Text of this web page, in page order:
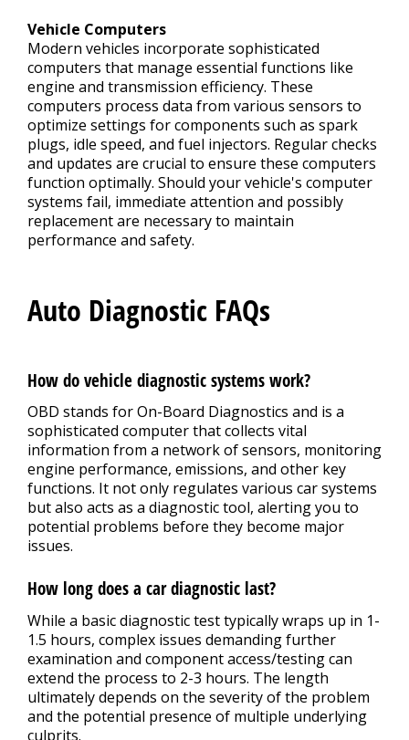
Vehicle Computers
Modern vehicles incorporate sophisticated
computers that manage essential functions like
engine and transmission efficiency. These
computers process data from various sensors to
optimize settings for components such as spark
plugs, idle speed, and fuel injectors. Regular checks
and updates are crucial to ensure these computers
function optimally. Should your vehicle's computer
systems fail, immediate attention and possibly
replacement are necessary to maintain
performance and safety.
Auto Diagnostic FAQs
How do vehicle diagnostic systems work?
OBD stands for On-Board Diagnostics and is a
sophisticated computer that collects vital
information from a network of sensors, monitoring
engine performance, emissions, and other key
functions. It not only regulates various car systems
but also acts as a diagnostic tool, alerting you to
potential problems before they become major
issues.
How long does a car diagnostic last?
While a basic diagnostic test typically wraps up in 1-
1.5 hours, complex issues demanding further
examination and component access/testing can
extend the process to 2-3 hours. The length
ultimately depends on the severity of the problem
and the potential presence of multiple underlying
culprits.